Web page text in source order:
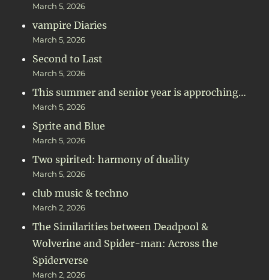
March 5, 2026
vampire Diaries
March 5, 2026
Second to Last
March 5, 2026
This summer and senior year is approching…
March 5, 2026
Sprite and Blue
March 5, 2026
Two spirited: harmony of duality
March 5, 2026
club music & techno
March 2, 2026
The Similarities between Deadpool &
Wolverine and Spider-man: Across the
Spiderverse
March 2, 2026